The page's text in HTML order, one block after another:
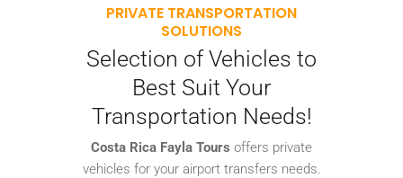
PRIVATE TRANSPORTATION
SOLUTIONS
Selection of Vehicles to
Best Suit Your
Transportation Needs!
Costa Rica Fayla Tours offers private
vehicles for your airport transfers needs.